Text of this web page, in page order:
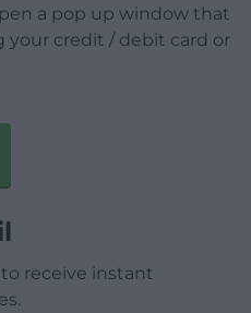
a pop up window that
your credit / debit card or
receive instant